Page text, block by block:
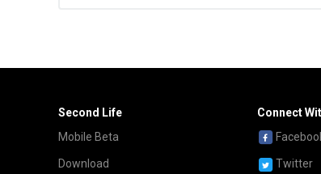
Second Life
Mobile Beta
Download
Connect
Twitter